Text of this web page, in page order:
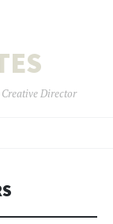
Director